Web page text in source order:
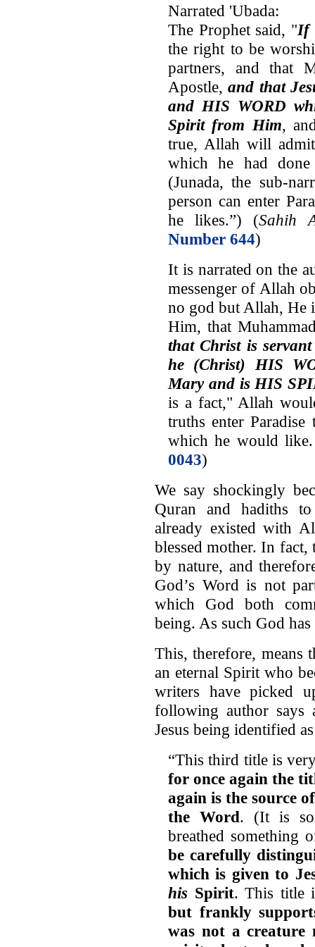
Narrated 'Ubada:
The Prophet said, "If
the right to be
partners, and that
Apostle,and that
and HIS WORD
Spirit from Him,
true, Allah will
which he had
(Junada, the sub-
person can enter
he likes.”) (Sahih
Number 644)
It is narrated on the
messenger of Allah
no god but Allah, He
Him, that
that Christ is
he (Christ) HIS
Mary and is HIS
is a fact," Allah
truths enter
which he would
0043)
We say shockingly
Quran and hadiths
already existed with
blessed mother. In fact,
by nature, and
God’s Word is not
which God both
being. As such God
This, therefore, means
an eternal Spirit who
writers have picked
following author says
Jesus being identified
“This third title is
for once again the
again is the source
the Word. (It is
breathed
be carefully
which is given to
hisSpirit. This title
but frankly
was not a